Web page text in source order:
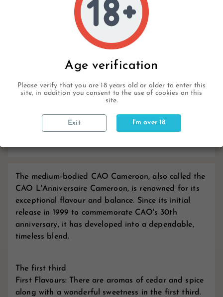
Age verification
Please verify that you are 18 years old or older to enter this
site, in addition you consent to the use of cookies on this
site.
Exit I'm over 18
Write your review
The medium-bodied CAO Cameroon, also called the
CAO L'Anniversaire Cameroon, is renowned for its
exceptional flavour and balance. Since its initial
release in 1999 to commemorate CAO's 30th
anniversary, it has developed into a dependable,
timeless blend.
The first third
First Flavours: There are aromas of cedar and spice
along with a wonderful sweetness in the first third.